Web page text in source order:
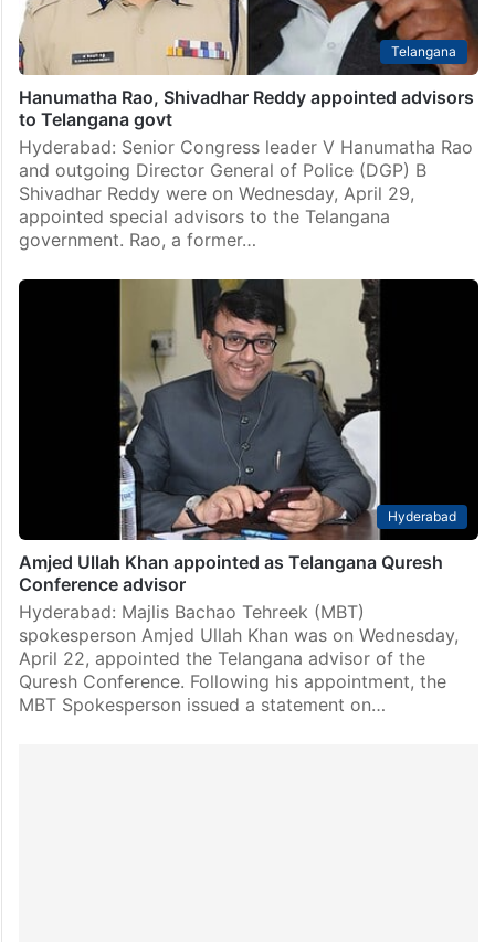
Telangana
Hanumatha Rao, Shivadhar Reddy appointed advisors
to Telangana govt
Hyderabad: Senior Congress leader V Hanumatha Rao
and outgoing Director General of Police (DGP) B
Shivadhar Reddy were on Wednesday, April 29,
appointed special advisors to the Telangana
government. Rao, a former…
Hyderabad
Amjed Ullah Khan appointed as Telangana Quresh
Conference advisor
Hyderabad: Majlis Bachao Tehreek (MBT)
spokesperson Amjed Ullah Khan was on Wednesday,
April 22, appointed the Telangana advisor of the
Quresh Conference. Following his appointment, the
MBT Spokesperson issued a statement on…